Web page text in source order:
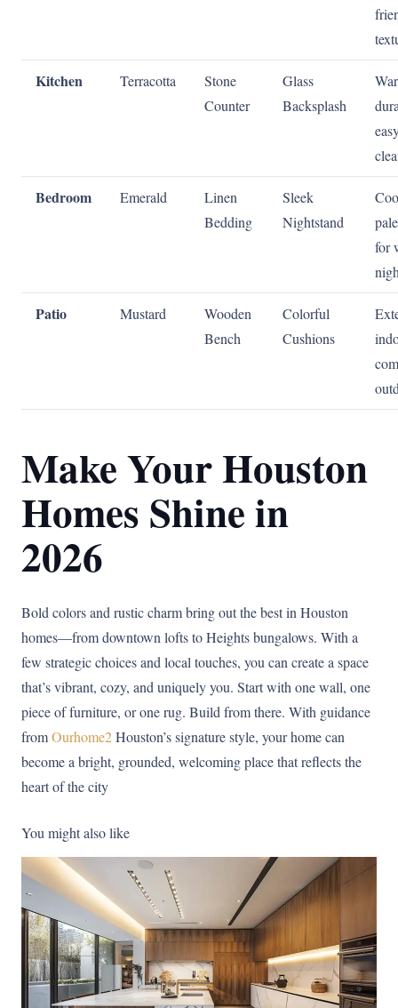
Kitchen Terracotta
Stone
Counter
Glass
Backsplash
Bedroom Emerald
Linen
Bedding
Sleek
Nightstand
for
Patio Mustard
Wooden
Bench
Colorful
Cushions
Make Your Houston
Homes Shine in
2026
Bold colors and rustic charm bring out the best in Houston
homes—from downtown lofts to Heights bungalows. With a
few strategic choices and local touches, you can create a space
that’s vibrant, cozy, and uniquely you. Start with one wall, one
piece of furniture, or one rug. Build from there. With guidance
fromOurhome2Houston’s signature style, your home can
become a bright, grounded, welcoming place that reflects the
heart of the city
You might also like